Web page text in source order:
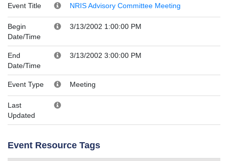
Event Title NRIS Advisory Committee Meeting
Begin
Date/Time
3/13/2002 1:00:00 PM
End
Date/Time
3/13/2002 3:00:00 PM
Event Type Meeting
Last
Updated
Event Resource Tags